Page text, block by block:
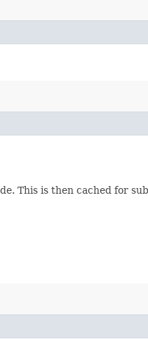
This is then cached for